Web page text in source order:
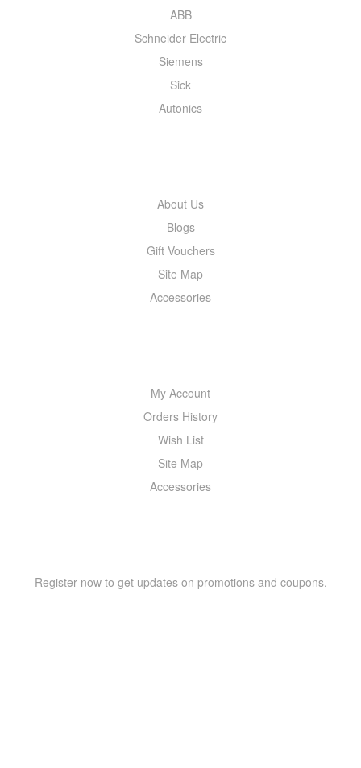
ABB
Schneider Electric
Siemens
Sick
Autonics
About Us
Blogs
Gift Vouchers
Site Map
Accessories
My Account
Orders History
Wish List
Site Map
Accessories
Register now to get updates on promotions and coupons.